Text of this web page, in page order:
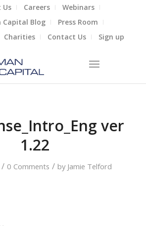
Us Careers
Webinars
Capital Blog
Press Room
Charities Contact Us Sign up
ver
1.22
/ 0 Comments / by Jamie Telford